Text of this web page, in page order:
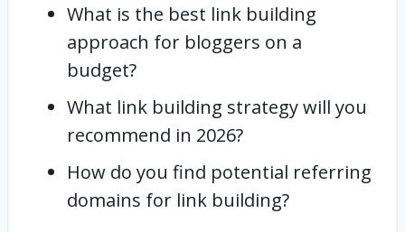
What is the best link building
approach for bloggers on a
budget?
What link building strategy will you
recommend in 2026?
How do you find potential referring
domains for link building?